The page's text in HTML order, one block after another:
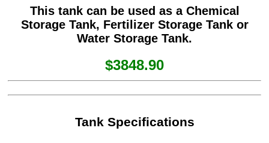
This tank can be used as a Chemical
Storage Tank, Fertilizer Storage Tank or
Water Storage Tank.
$3848.90
Tank Specifications